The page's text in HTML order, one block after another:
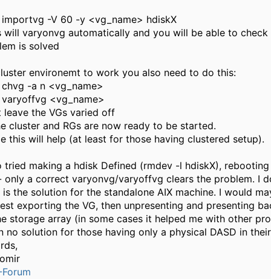
importvg -V 60 -y <vg_name> hdiskX
will varyonvg automatically and you will be able to check
is solved
environemt to work you also need to do this:
chvg -a n <vg_name>
varyoffvg <vg_name>
leave the VGs varied off
cluster and RGs are now ready to be started.
this will help (at least for those having clustered setup).
tried making a hdisk Defined (rmdev -l hdiskX), rebooting
only a correct varyonvg/varyoffvg clears the problem. I
is the solution for the standalone AIX machine. I would
exporting the VG, then unpresenting and presenting
storage array (in some cases it helped me with other
no solution for those having only a physical DASD in